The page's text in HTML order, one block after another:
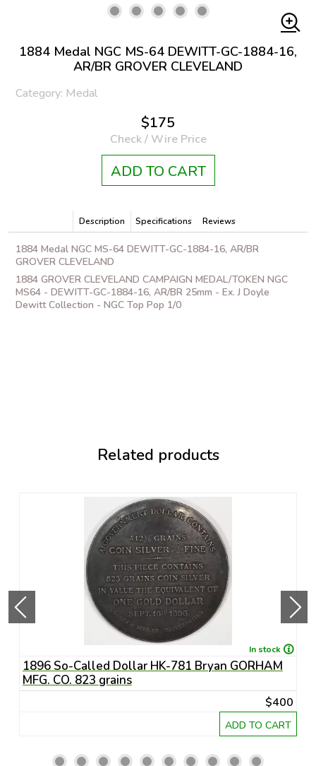
1884 Medal NGC MS-64 DEWITT-GC-1884-16,
AR/BR GROVER CLEVELAND
Category: Medal
$175
Check / Wire Price
ADD TO CART
Description Specifications Reviews
1884 Medal NGC MS-64 DEWITT-GC-1884-16, AR/BR
GROVER CLEVELAND
1884 GROVER CLEVELAND CAMPAIGN MEDAL/TOKEN NGC
MS64 - DEWITT-GC-1884-16, AR/BR 25mm - Ex. J Doyle
Dewitt Collection - NGC Top Pop 1/0
Related products
In stock
1896 So-Called Dollar HK-781 Bryan GORHAM
MFG. CO. 823 grains
$400
ADD TO CART